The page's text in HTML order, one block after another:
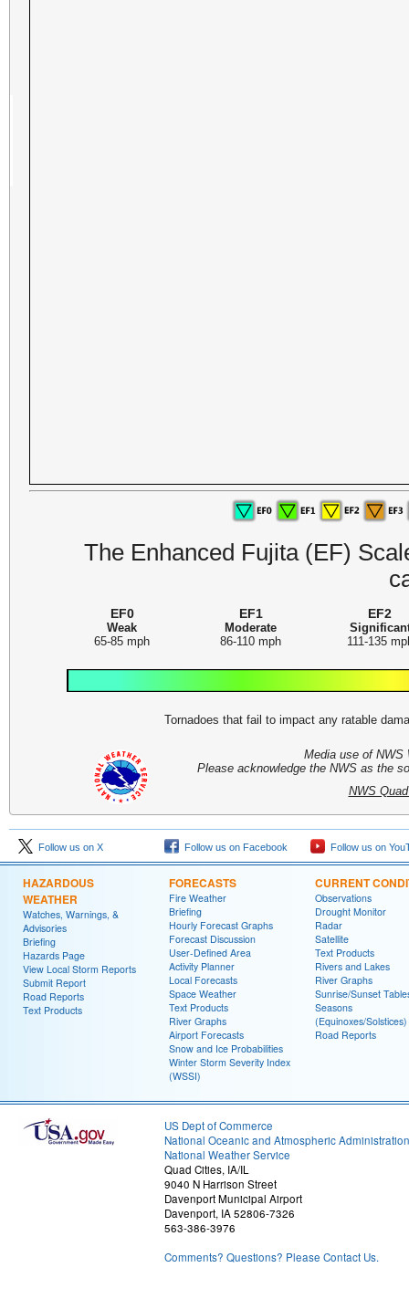
The Enhanced Fujita (EF)
EF0
Weak
65-85 mph
EF1
Moderate
86-110 mph
EF2
111-135
Tornadoes that fail to impact any ratable
Media use of NWS
Please acknowledge the NWS as the
NWS
Follow us on X Follow us on Facebook Follow us on
HAZARDOUS
WEATHER
Watches, Warnings, &
Advisories
Briefing
Hazards Page
View Local Storm Reports
Submit Report
Road Reports
Text Products
FORECASTS
Fire Weather
Briefing
Hourly Forecast Graphs
Forecast Discussion
User-Defined Area
Activity Planner
Local Forecasts
Space Weather
Text Products
River Graphs
Airport Forecasts
Snow and Ice Probabilities
Winter Storm Severity Index
(WSSI)
CURRENT
Observations
Drought Monitor
Radar
Satellite
Text Products
Rivers and Lakes
River Graphs
Sunrise/Sunset
Seasons
(Equinoxes/Solstices)
Road Reports
US Dept of Commerce
National Oceanic and Atmospheric Administration
National Weather Service
Quad Cities, IA/IL
9040 N Harrison Street
Davenport Municipal Airport
Davenport, IA 52806-7326
563-386-3976
Comments? Questions? Please Contact Us.